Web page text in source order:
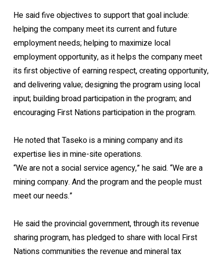
He said five objectives to support that goal include:
helping the company meet its current and future
employment needs; helping to maximize local
employment opportunity, as it helps the company meet
its first objective of earning respect, creating opportunity,
and delivering value; designing the program using local
input; building broad participation in the program; and
encouraging First Nations participation in the program.
He noted that Taseko is a mining company and its
expertise lies in mine-site operations.
“We are not a social service agency,” he said. “We are a
mining company. And the program and the people must
meet our needs.”
He said the provincial government, through its revenue
sharing program, has pledged to share with local First
Nations communities the revenue and mineral tax